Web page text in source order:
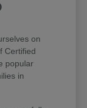
on
Certified
popular
in